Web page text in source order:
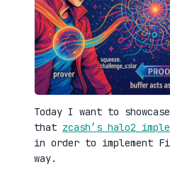
Today I want to
that zcash’s halo2
in order to implement
way.